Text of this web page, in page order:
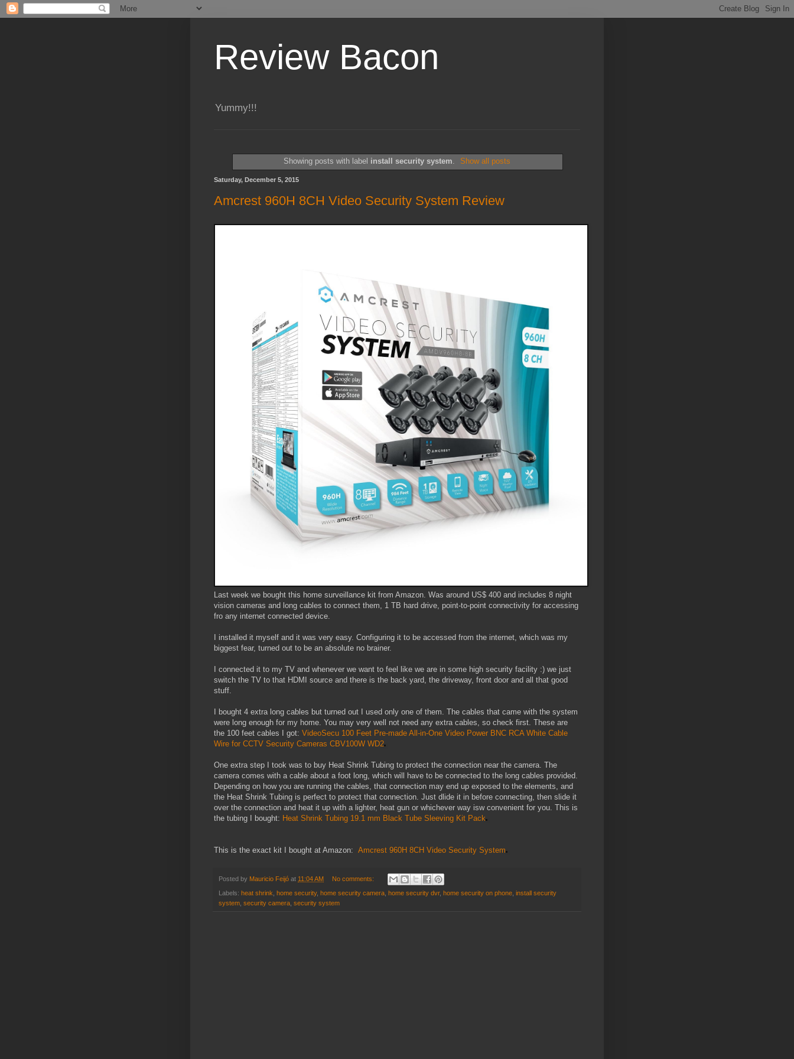
Review Bacon
Yummy!!!
Showing posts with label install security system. Show all posts
Saturday, December 5, 2015
Amcrest 960H 8CH Video Security System Review
Last week we bought this home surveillance kit from Amazon. Was around US$ 400 and includes 8 night
vision cameras and long cables to connect them, 1 TB hard drive, point-to-point connectivity for accessing
fro any internet connected device.
I installed it myself and it was very easy. Configuring it to be accessed from the internet, which was my
biggest fear, turned out to be an absolute no brainer.
I connected it to my TV and whenever we want to feel like we are in some high security facility :) we just
switch the TV to that HDMI source and there is the back yard, the driveway, front door and all that good
stuff.
I bought 4 extra long cables but turned out I used only one of them. The cables that came with the system
were long enough for my home. You may very well not need any extra cables, so check first. These are
the 100 feet cables I got: VideoSecu 100 Feet Pre-made All-in-One Video Power BNC RCA White Cable
Wire for CCTV Security Cameras CBV100W WD2
One extra step I took was to buy Heat Shrink Tubing to protect the connection near the camera. The
camera comes with a cable about a foot long, which will have to be connected to the long cables provided.
Depending on how you are running the cables, that connection may end up exposed to the elements, and
the Heat Shrink Tubing is perfect to protect that connection. Just dlide it in before connecting, then slide it
over the connection and heat it up with a lighter, heat gun or whichever way isw convenient for you. This is
the tubing I bought: Heat Shrink Tubing 19.1 mm Black Tube Sleeving Kit Pack
This is the exact kit I bought at Amazon: Amcrest 960H 8CH Video Security System
Posted by Mauricio Feijó at 11:04 AM No comments:
Labels: heat shrink home security, home security camera home security dvr, home security on phone install security
system security camera security system